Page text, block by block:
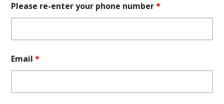
Please re-enter your phone number*
Email*